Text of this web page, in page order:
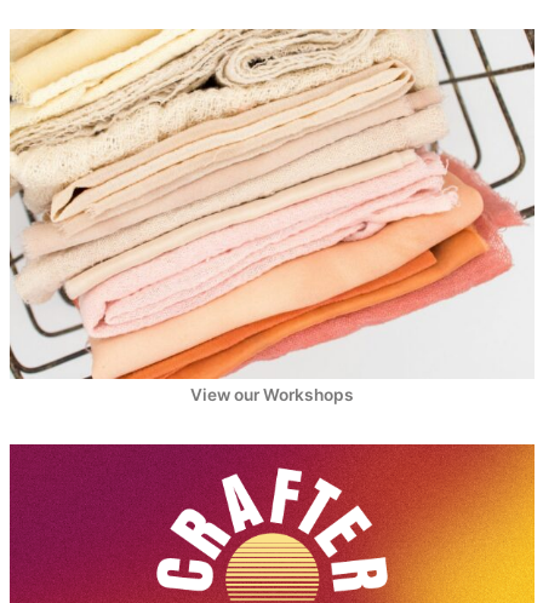
View our Workshops